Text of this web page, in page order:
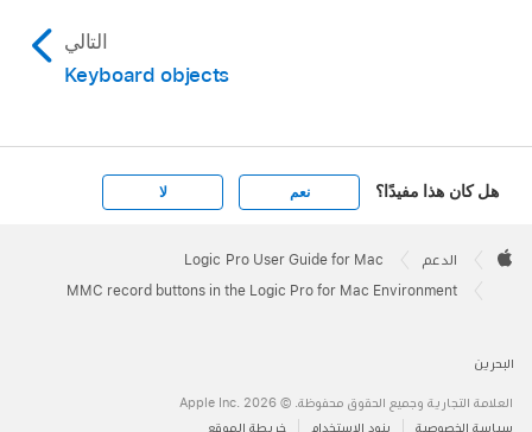
التالي
Keyboard objects
هل كان هذا مفيدًا؟ نعم لا
Footer

الدعم Logic Pro User Guide for Mac
MMC record buttons in the Logic Pro for Mac Environment
البحرين
العلامة التجارية وجميع الحقوق محفوظة. © 2026 ‏.Apple Inc
سياسة الخصوصية
بنود الاستخدام خريطة الموقع